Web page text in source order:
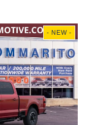
- NEW -